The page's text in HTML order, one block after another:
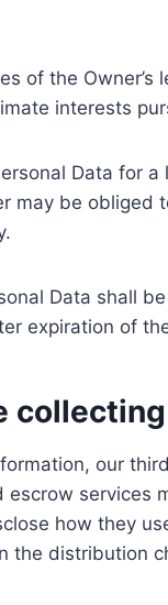
of the
interests
Data for
may be obliged
Data shall
expiration of
our
how they
the distribution